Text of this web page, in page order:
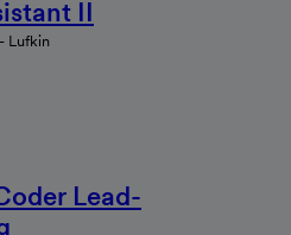
II
Lufkin
Lead-